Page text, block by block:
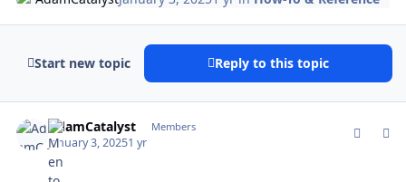
Start new topic Reply to this topic
AdamCatalyst Members
January 3, 20251 yr